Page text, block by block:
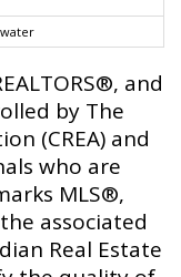
and
by The
(CREA) and
who are
MLS®,
associated
Real Estate